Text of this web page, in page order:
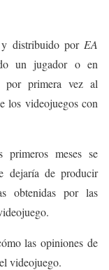
y distribuido por EA
un jugador o en
por primera vez al
los videojuegos con
meses se
dejaría de producir
obtenidas por las
las opiniones de
videojuego.